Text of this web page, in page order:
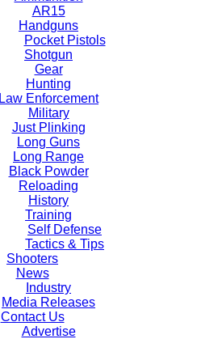
AR15
Handguns
Pocket Pistols
Shotgun
Gear
Hunting
Law Enforcement
Military
Just Plinking
Long Guns
Long Range
Black Powder
Reloading
History
Training
Self Defense
Tactics & Tips
Shooters
News
Industry
Media Releases
Contact Us
Advertise